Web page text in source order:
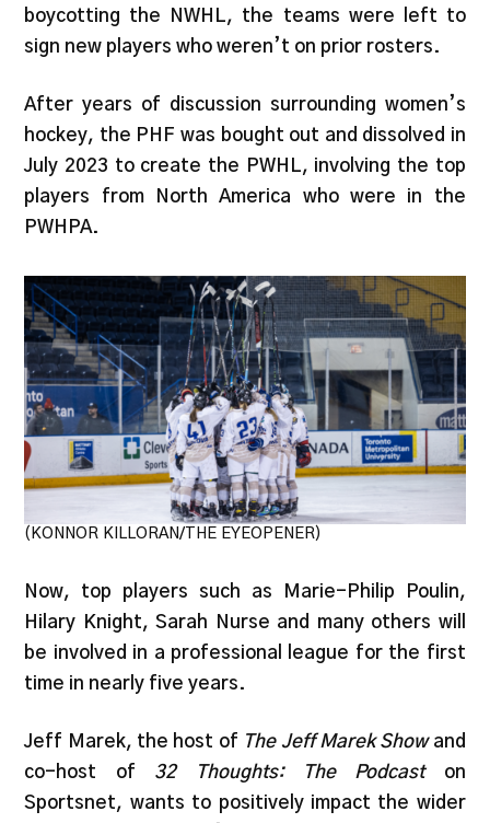
boycotting the NWHL, the teams were left to
sign new players who weren’t on prior rosters.
After years of discussion surrounding women’s
hockey, the PHF was bought out and dissolved in
July 2023 to create the PWHL, involving the top
players from North America who were in the
PWHPA.
(KONNOR KILLORAN/THE EYEOPENER)
Now, top players such as Marie-Philip Poulin,
Hilary Knight, Sarah Nurse and many others will
be involved in a professional league for the first
time in nearly five years.
Jeff Marek, the host of The Jeff Marek Showand
co-host of 32 Thoughts: The Podcast on
Sportsnet, wants to positively impact the wider